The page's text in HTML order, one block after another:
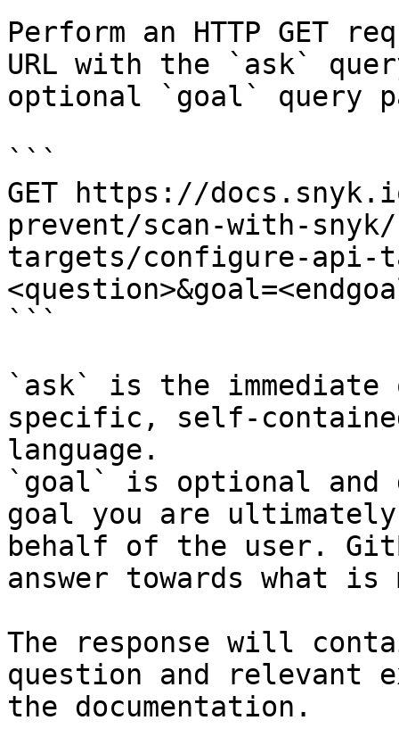
Perform an HTTP GET
URL with the `ask`
optional `goal` query
```
GET https://
prevent/scan-with-
targets/configure-api-
```
`ask` is the
specific, self-
language.
`goal` is optional and
goal you are
behalf of the user.
answer towards what
The response will
question and relevant
the documentation.